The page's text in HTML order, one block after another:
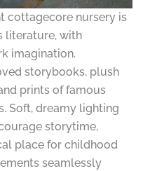
cottagecore nursery is
literature, with
imagination.
storybooks, plush
prints of famous
Soft, dreamy lighting
storytime,
place for childhood
seamlessly